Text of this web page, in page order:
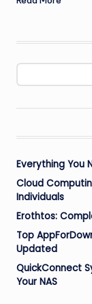
Everything You
Cloud
Individuals
Erothtos:
Top
Updated
QuickConnect
Your NAS